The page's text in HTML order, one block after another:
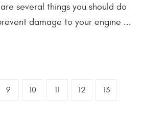
several things you should do
damage to your engine ...
9 10 11 12 13